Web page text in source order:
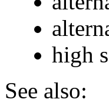
high
See also: